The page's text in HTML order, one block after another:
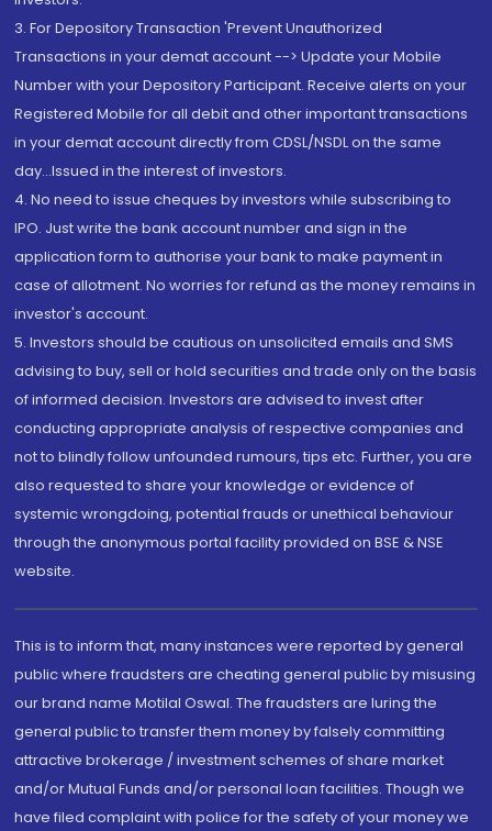
3. For Depository Transaction 'Prevent Unauthorized
Transactions in your demat account --> Update your Mobile
Number with your Depository Participant. Receive alerts on your
Registered Mobile for all debit and other important transactions
in your demat account directly from CDSL/NSDL on the same
day...Issued in the interest of investors.
4. No need to issue cheques by investors while subscribing to
IPO. Just write the bank account number and sign in the
application form to authorise your bank to make payment in
case of allotment. No worries for refund as the money remains in
investor's account.
5. Investors should be cautious on unsolicited emails and SMS
advising to buy, sell or hold securities and trade only on the basis
of informed decision. Investors are advised to invest after
conducting appropriate analysis of respective companies and
not to blindly follow unfounded rumours, tips etc. Further, you are
also requested to share your knowledge or evidence of
systemic wrongdoing, potential frauds or unethical behaviour
through the anonymous portal facility provided on BSE & NSE
website.
This is to inform that, many instances were reported by general
public where fraudsters are cheating general public by misusing
our brand name Motilal Oswal. The fraudsters are luring the
general public to transfer them money by falsely committing
attractive brokerage / investment schemes of share market
and/or Mutual Funds and/or personal loan facilities. Though we
have filed complaint with police for the safety of your money we